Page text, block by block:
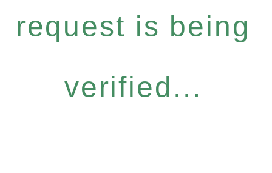
request is being
verified...